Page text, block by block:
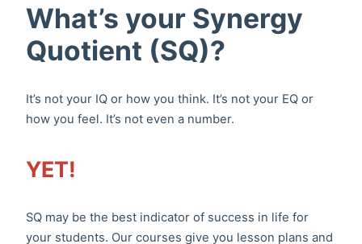
What’s your Synergy
Quotient (SQ)?
It’s not your IQ or how you think. It’s not your EQ or
how you feel. It’s not even a number.
YET!
SQ may be the best indicator of success in life for
your students. Our courses give you lesson plans and